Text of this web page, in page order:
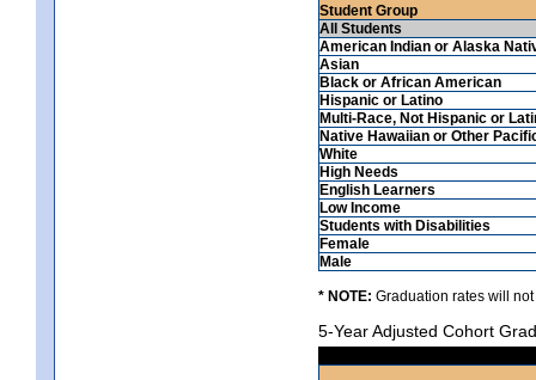
Student Group
All Students
American Indian or Alaska
Asian
Black or African American
Hispanic or Latino
Multi-Race, Not Hispanic or
Native Hawaiian or Other
White
High Needs
English Learners
Low Income
Students with Disabilities
Female
Male
* NOTE: Graduation rates will
5-Year Adjusted Cohort